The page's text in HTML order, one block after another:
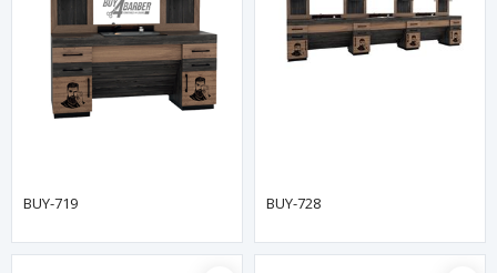
BUY-719 BUY-728